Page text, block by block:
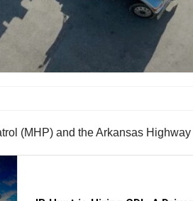
(MHP) and the Arkansas